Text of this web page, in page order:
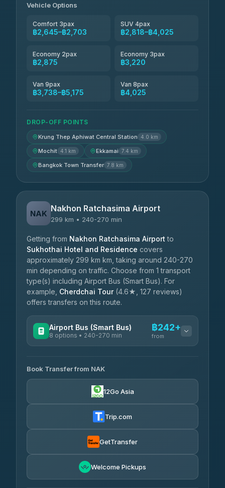
Vehicle Options
Comfort 3pax
฿2,645–฿2,703
SUV 4pax
฿2,818–฿4,025
Economy 2pax
฿2,875
Economy 3pax
฿3,220
Van 9pax
฿3,738–฿5,175
Van 8pax
฿4,025
DROP-OFF POINTS
Krung Thep Aphiwat Central Station 4.0 km
Mochit 4.1 km Ekkamai 7.4 km
Bangkok Town Transfer 7.8 km
NAK Nakhon Ratchasima Airport
299 km • 240-270 min
Getting from Nakhon Ratchasima Airport to
Sukhothai Hotel and Residence covers
approximately 299 km km, taking around 240-270
min depending on traffic. Choose from 1 transport
type(s) including Airport Bus (Smart Bus). For
example, Cherdchai Tour(4.6★, 127 reviews)
offers transfers on this route.
Airport Bus (Smart Bus)
8 options • 240-270 min
฿242+
from
Chan Tour
3.85(101)
฿255
Air Korat Pattana
Book Transfer from NAK
12Go Asia
Trip.com
GetTransfer
Welcome Pickups